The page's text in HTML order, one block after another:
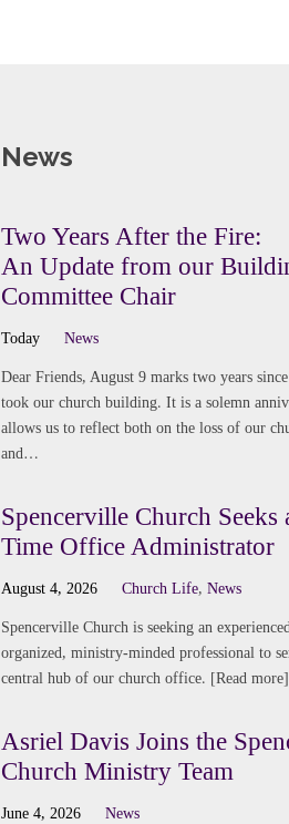
News
Two Years After the Fire:
An Update from our
Committee Chair
Today News
Dear Friends, August 9 marks two years
took our church building. It is a solemn
allows us to reflect both on the loss of our
and…
Spencerville Church Seeks
Time Office Administrator
August 4, 2026 Church Life,News
Spencerville Church is seeking an
organized, ministry-minded professional to
central hub of our church office. [Read more]
Asriel Davis Joins the
Church Ministry Team
June 4, 2026 News